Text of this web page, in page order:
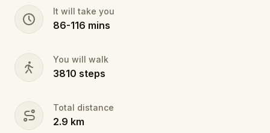
It will take you
86-116 mins
You will walk
3810 steps
Total distance
2.9 km